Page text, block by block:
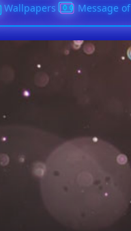
Wallpapers Message